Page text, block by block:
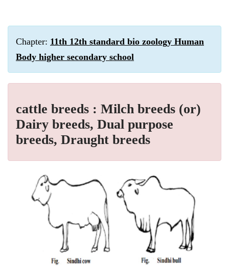
Chapter: 11th 12th standard bio zoology Human
Body higher secondary school
cattle breeds : Milch breeds (or)
Dairy breeds, Dual purpose
breeds, Draught breeds